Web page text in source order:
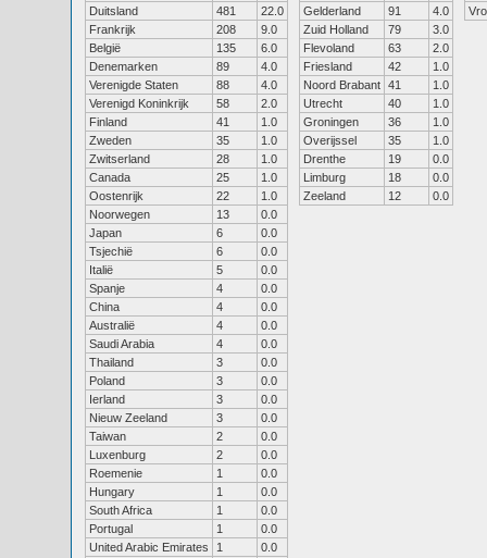
Duitsland
481
22.0
Frankrijk
208
9.0
België
135
6.0
Denemarken
89
4.0
Verenigde Staten
88
4.0
Verenigd Koninkrijk
58
2.0
Finland
41
1.0
Zweden
35
1.0
Zwitserland
28
1.0
Canada
25
1.0
Oostenrijk
22
1.0
Noorwegen
13
0.0
Japan
6
0.0
Tsjechië
6
0.0
Italië
5
0.0
Spanje
4
0.0
China
4
0.0
Australië
4
0.0
Saudi Arabia
4
0.0
Thailand
3
0.0
Poland
3
0.0
Ierland
3
0.0
Nieuw Zeeland
3
0.0
Taiwan
2
0.0
Luxenburg
2
0.0
Roemenie
1
0.0
Hungary
1
0.0
South Africa
1
0.0
Portugal
1
0.0
United Arabic Emirates
1
0.0
Gelderland
91
4.0
Zuid Holland
79
3.0
Flevoland
63
2.0
Friesland
42
1.0
Noord Brabant 41
1.0
Utrecht
40
1.0
Groningen
36
1.0
Overijssel
35
1.0
Drenthe
19
0.0
Limburg
18
0.0
Zeeland
12 0.0